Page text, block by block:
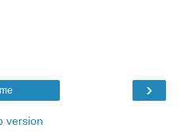
›
version